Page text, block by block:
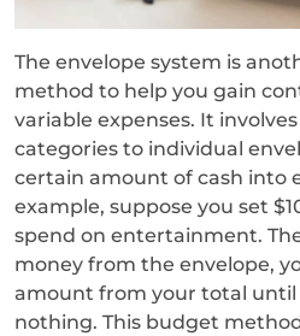
The envelope system is
method to help you gain
variable expenses. It
categories to individual
certain amount of cash into
example, suppose you set
spend on entertainment.
money from the envelope,
amount from your total until
nothing. This budget